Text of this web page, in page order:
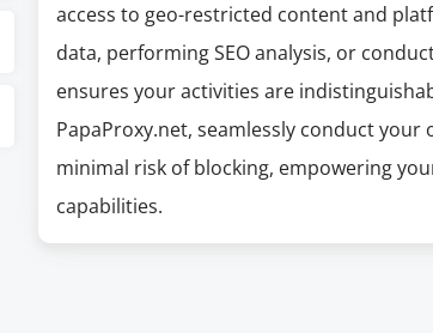
access to geo-restricted content and
data, performing SEO analysis, or
ensures your activities are
PapaProxy.net, seamlessly conduct
minimal risk of blocking, empowering
capabilities.